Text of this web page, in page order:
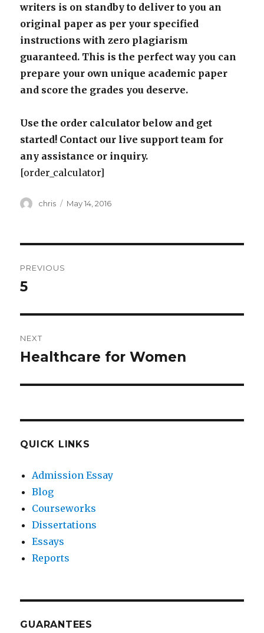
writers is on standby to deliver to you an
original paper as per your specified
instructions with zero plagiarism
guaranteed. This is the perfect way you can
prepare your own unique academic paper
and score the grades you deserve.
Use the order calculator below and get
started! Contact our live support team for
any assistance or inquiry.
[order_calculator]
Author
chris
Posted
May 14, 2016
navigation
PREVIOUS
Previous
5
NEXT
Next
Healthcare for Women
QUICK LINKS
Admission Essay
Blog
Courseworks
Dissertations
Essays
Reports
GUARANTEES